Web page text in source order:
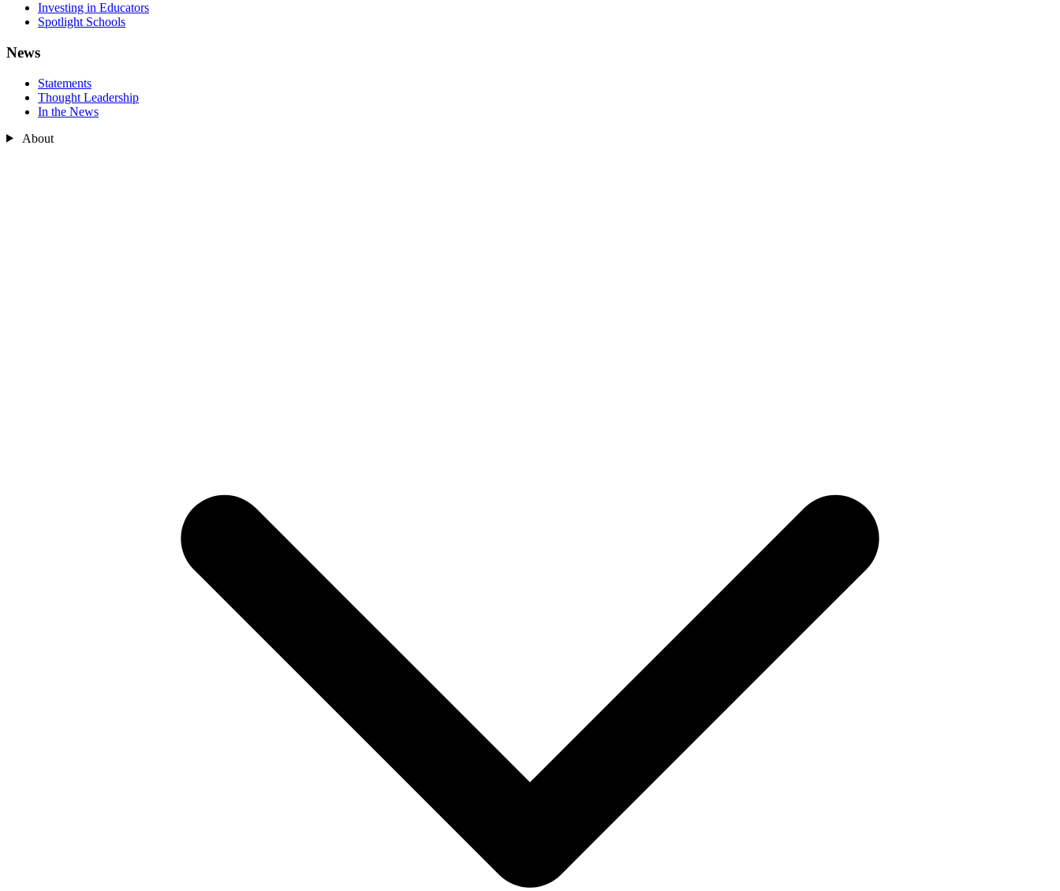
Investing in Educators
Spotlight Schools
News
Statements
Thought Leadership
In the News
About